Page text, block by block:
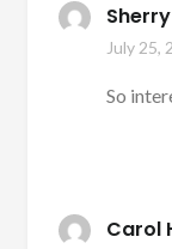
July 25,
So
Carol